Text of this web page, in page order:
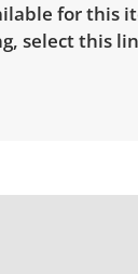
for this
select this